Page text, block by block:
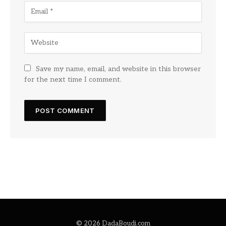
Save my name, email, and website in this browser
for the next time I comment.
© 2026 DadaBoudi.com